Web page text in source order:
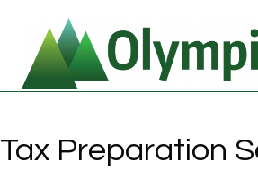
Tax Preparation